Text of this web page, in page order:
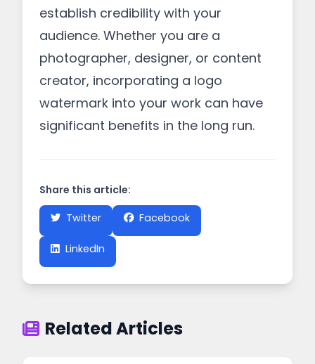
establish credibility with your
audience. Whether you are a
photographer, designer, or content
creator, incorporating a logo
watermark into your work can have
significant benefits in the long run.
Share this article:
Twitter
Facebook
LinkedIn
Related Articles